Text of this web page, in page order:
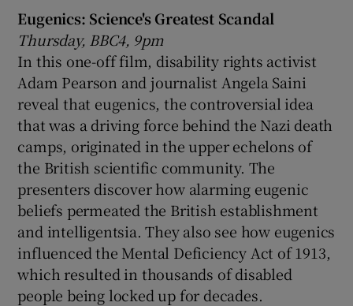
Eugenics: Science's Greatest Scandal
Thursday, BBC4, 9pm
In this one-off film, disability rights activist
Adam Pearson and journalist Angela Saini
reveal that eugenics, the controversial idea
that was a driving force behind the Nazi death
camps, originated in the upper echelons of
the British scientific community. The
presenters discover how alarming eugenic
beliefs permeated the British establishment
and intelligentsia. They also see how eugenics
influenced the Mental Deficiency Act of 1913,
which resulted in thousands of disabled
people being locked up for decades.